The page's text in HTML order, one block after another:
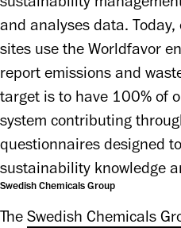
and analyses data.
sites use the Worldfavor
report emissions and
target is to have 100% of
system contributing
questionnaires designed
sustainability knowledge
Swedish Chemicals Group
The Swedish Chemicals